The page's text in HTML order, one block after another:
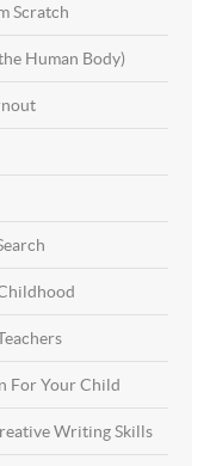
Scratch
Human Body)
For Your Child
Writing Skills